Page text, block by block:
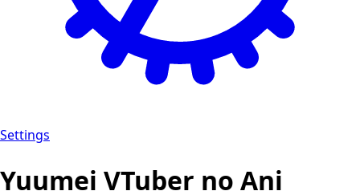
Settings
Yuumei VTuber no Ani